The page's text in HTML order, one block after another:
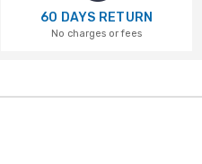
60 DAYS RETURN
No charges or fees